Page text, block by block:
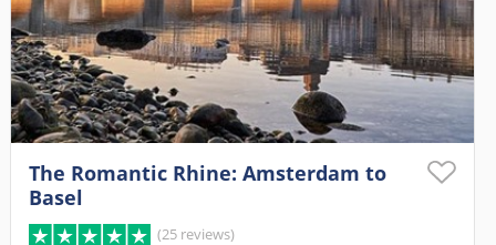
The Romantic Rhine: Amsterdam to
Basel
(25 reviews)